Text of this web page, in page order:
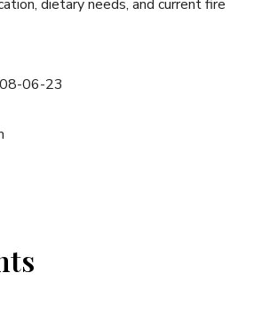
dietary needs, and current fire
06-23